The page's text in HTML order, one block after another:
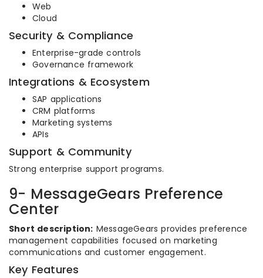
Web
Cloud
Security & Compliance
Enterprise-grade controls
Governance framework
Integrations & Ecosystem
SAP applications
CRM platforms
Marketing systems
APIs
Support & Community
Strong enterprise support programs.
9- MessageGears Preference
Center
Short description: MessageGears provides preference
management capabilities focused on marketing
communications and customer engagement.
Key Features